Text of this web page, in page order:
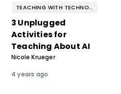
TEACHING WITH TECHNOLOGY
3 Unplugged
Activities for
Teaching About AI
Nicole Krueger
4 years ago